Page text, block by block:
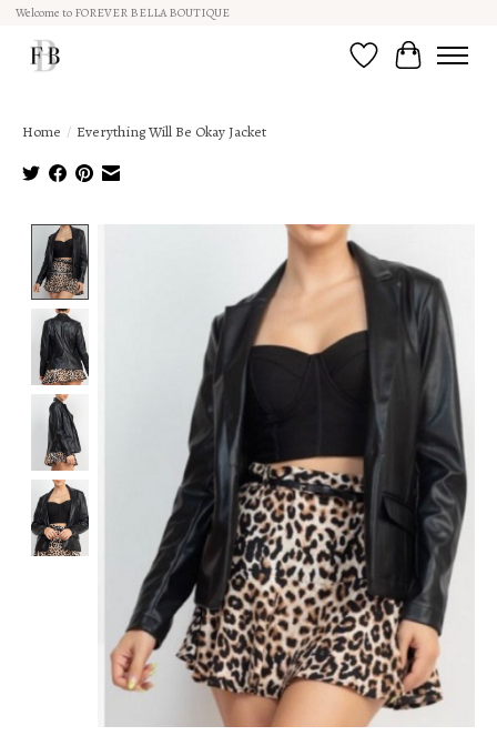
Welcome to FOREVER BELLA BOUTIQUE
Wish ListCart
Home / Everything Will Be Okay Jacket
Product image slideshow Items